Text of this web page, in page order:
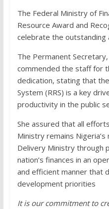
The Federal Ministry of
Resource Award and
celebrate the
The Permanent Secretary,
commended the staff for
dedication, stating that
System (RRS) is a key
productivity in the public
She assured that all
Ministry remains
Delivery Ministry through
nation’s finances in an
and efficient manner that
development priorities
It is our commitment to